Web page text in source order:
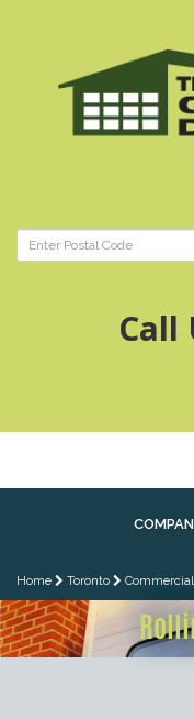
Call
Home Toronto